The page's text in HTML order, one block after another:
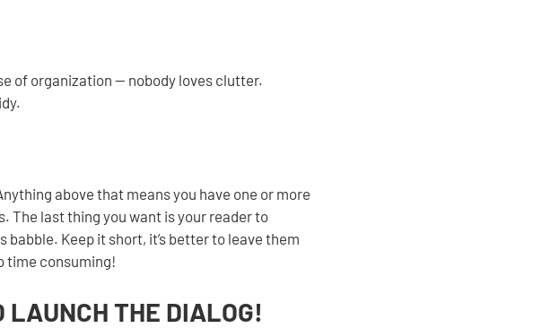
of organization — nobody loves clutter.
above that means you have one or more
The last thing you want is your reader to
Keep it short, it’s better to leave them
time consuming!
THE DIALOG!